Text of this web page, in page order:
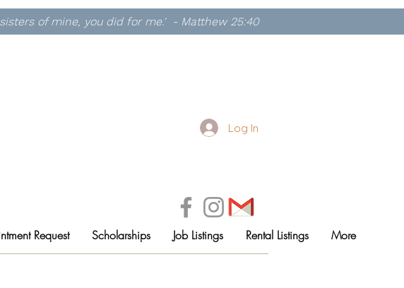
of mine, you did for me.' - Matthew 25:40
Log In
Request Scholarships Job Listings Rental Listings More